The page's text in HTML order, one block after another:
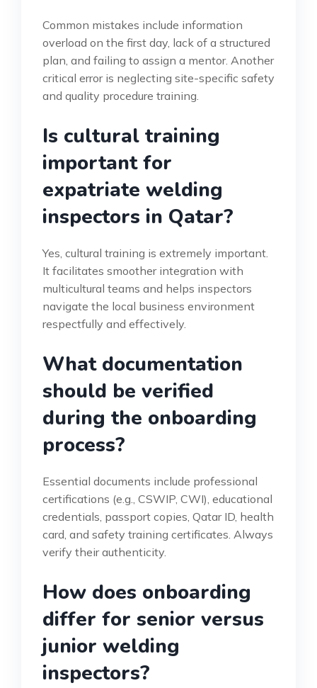
Common mistakes include information
overload on the first day, lack of a structured
plan, and failing to assign a mentor. Another
critical error is neglecting site-specific safety
and quality procedure training.
Is cultural training
important for
expatriate welding
inspectors in Qatar?
Yes, cultural training is extremely important.
It facilitates smoother integration with
multicultural teams and helps inspectors
navigate the local business environment
respectfully and effectively.
What documentation
should be verified
during the onboarding
process?
Essential documents include professional
certifications (e.g., CSWIP, CWI), educational
credentials, passport copies, Qatar ID, health
card, and safety training certificates. Always
verify their authenticity.
How does onboarding
differ for senior versus
junior welding
inspectors?